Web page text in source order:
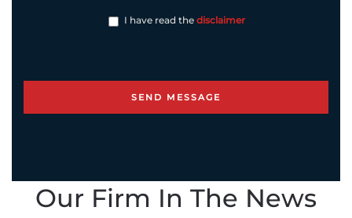
I have read the disclaimer
Our Firm In The News